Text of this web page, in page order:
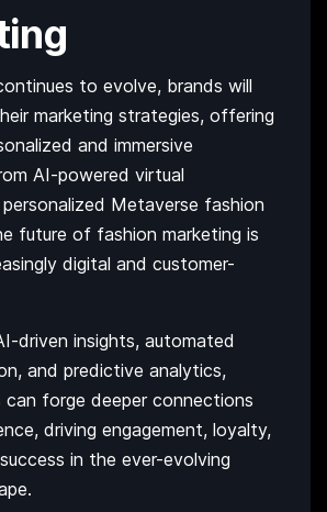
to evolve, brands will
marketing strategies, offering
and immersive
AI-powered virtual
Metaverse fashion
future of fashion marketing is
digital and customer-
driven insights, automated
and predictive analytics,
can forge deeper connections
driving engagement, loyalty,
in the ever-evolving